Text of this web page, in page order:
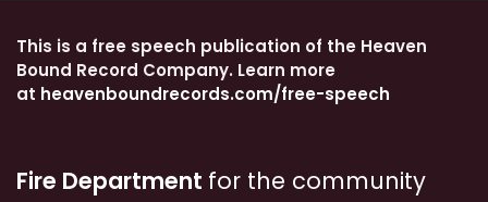
This is a free speech publication of the Heaven
Bound Record Company. Learn more
at heavenboundrecords.com/free-speech
Fire Department for the community